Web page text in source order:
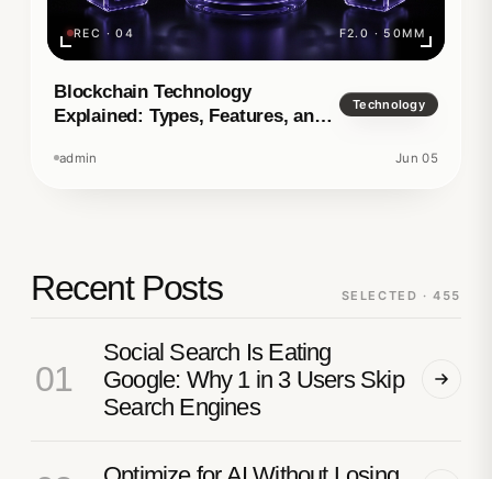
REC · 04 F2.0 · 50MM
Blockchain Technology
Explained: Types, Features, and
Technology
admin Jun 05
Recent Posts SELECTED · 455
01
Social Search Is Eating
Google: Why 1 in 3 Users Skip
Search Engines